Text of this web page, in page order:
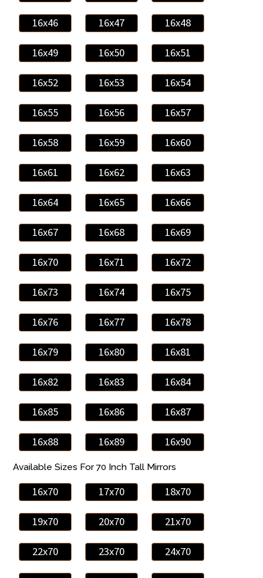
16x46 16x47 16x48
16x49 16x50 16x51
16x52 16x53 16x54
16x55 16x56 16x57
16x58 16x59 16x60
16x61 16x62 16x63
16x64 16x65 16x66
16x67 16x68 16x69
16x70 16x71 16x72
16x73 16x74 16x75
16x76 16x77 16x78
16x79 16x80 16x81
16x82 16x83 16x84
16x85 16x86 16x87
16x88 16x89 16x90
Available Sizes For 70 Inch Tall Mirrors
16x70 17x70 18x70
19x70 20x70 21x70
22x70 23x70 24x70